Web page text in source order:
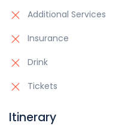
Additional Services
Insurance
Drink
Tickets
Itinerary